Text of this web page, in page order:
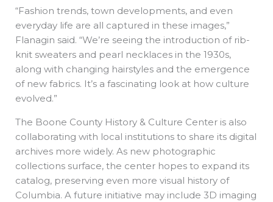
“Fashion trends, town developments, and even
everyday life are all captured in these images,”
Flanagin said. “We’re seeing the introduction of rib-
knit sweaters and pearl necklaces in the 1930s,
along with changing hairstyles and the emergence
of new fabrics. It’s a fascinating look at how culture
evolved.”
The Boone County History & Culture Center is also
collaborating with local institutions to share its digital
archives more widely. As new photographic
collections surface, the center hopes to expand its
catalog, preserving even more visual history of
Columbia. A future initiative may include 3D imaging